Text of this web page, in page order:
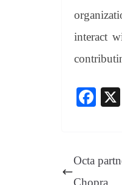
interact
Fa
ok
Octa
Chopra